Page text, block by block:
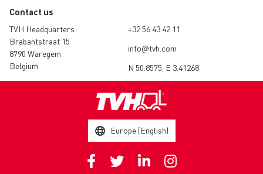
Contact us
TVH Headquarters
Brabantstraat 15
8790 Waregem
Belgium
+32 56 43 42 11
info@tvh.com
N 50.8575, E 3.41268
Europe (English)